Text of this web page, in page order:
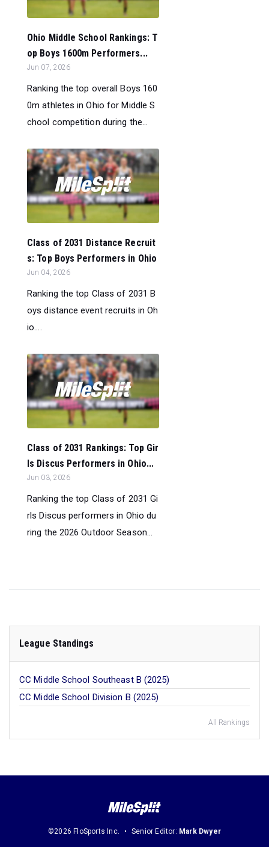
Ohio Middle School Rankings: T
op Boys 1600m Performers...
Jun 07, 2026
Ranking the top overall Boys 160
0m athletes in Ohio for Middle S
chool competition during the...
Class of 2031 Distance Recruit
s: Top Boys Performers in Ohio
Jun 04, 2026
Ranking the top Class of 2031 B
oys distance event recruits in Oh
io....
Class of 2031 Rankings: Top Gir
ls Discus Performers in Ohio...
Jun 03, 2026
Ranking the top Class of 2031 Gi
rls Discus performers in Ohio du
ring the 2026 Outdoor Season...
League Standings
CC Middle School Southeast B (2025)
CC Middle School Division B (2025)
All Rankings
©2026 FloSports Inc. Senior Editor: Mark Dwyer